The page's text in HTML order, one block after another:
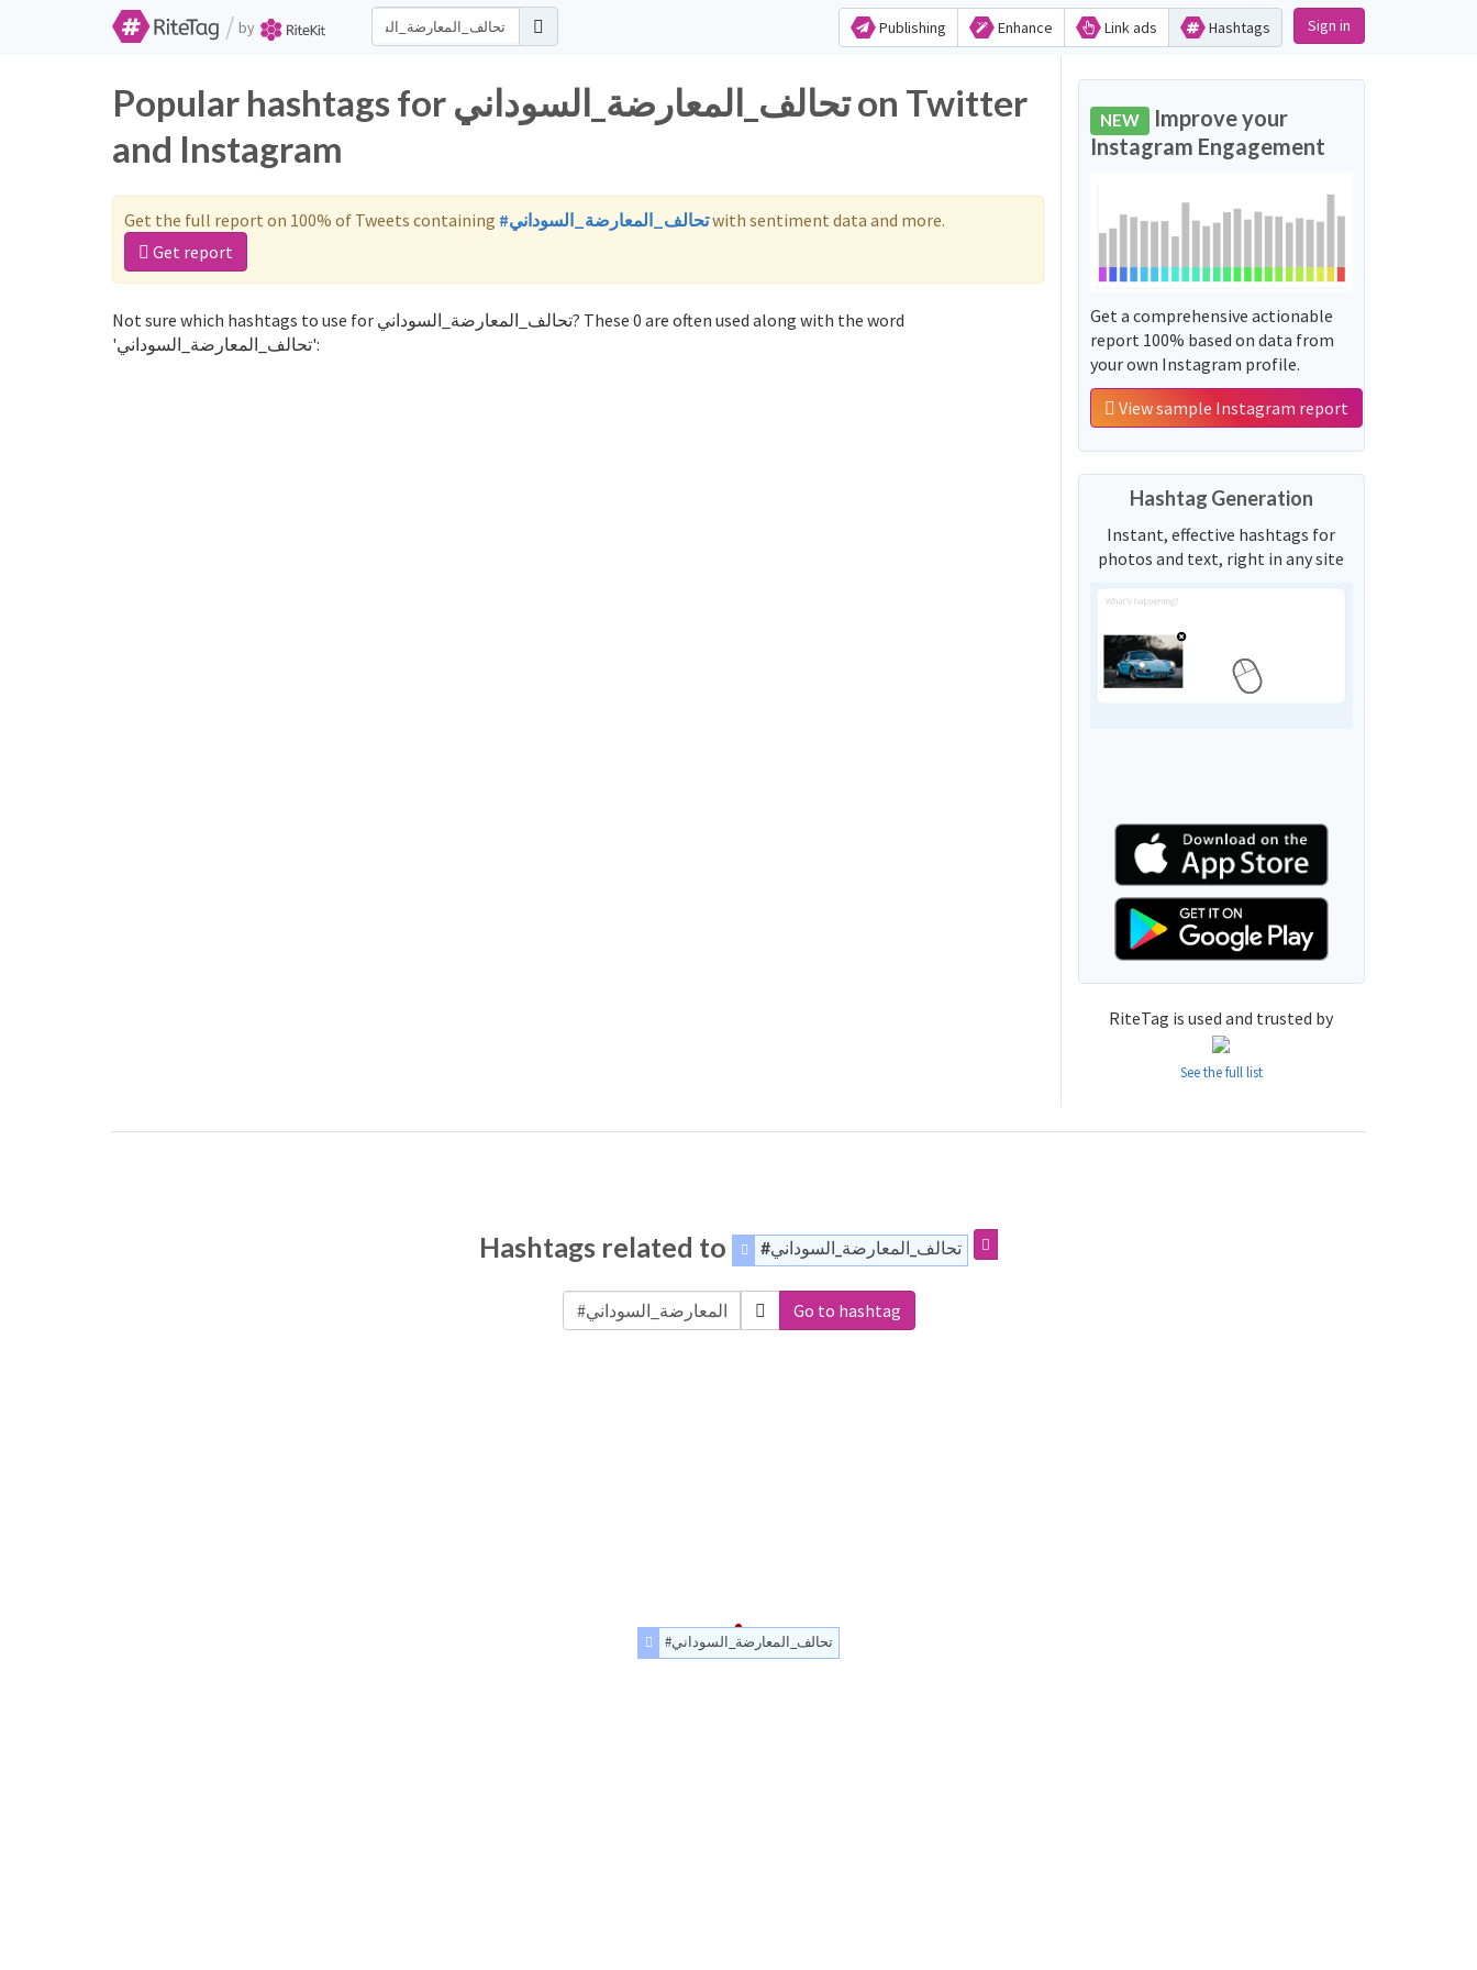
/ by Publishing Enhance Link ads Hashtags Sign in
Popular hashtags for تحالف_المعارضة_السوداني on Twitter
and Instagram
Get the full report on 100% of Tweets containing #تحالف_المعارضة_السودانيwith sentiment data and more.
Get report
Not sure which hashtags to use for تحالف_المعارضة_السوداني? These 0 are often used along with the word
'تحالف_المعارضة_السوداني':
NEW Improve your
Instagram Engagement
Get a comprehensive actionable
report 100% based on data from
your own Instagram profile.
View sample Instagram report
Hashtag Generation
Instant, effective hashtags for
photos and text, right in any site
RiteTag is used and trusted by
See the full list
Hashtags related to #تحالف_المعارضة_السوداني
Go to hashtag
#تحالف_المعارضة_السوداني